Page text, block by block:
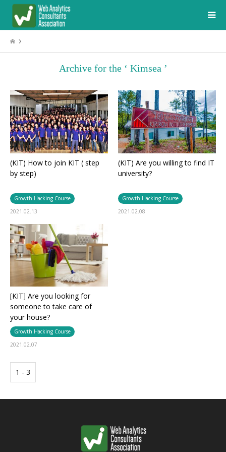
Archive for the ‘ Kimsea ’
(KIT) How to join KIT ( step
by step)
Growth Hacking Course
2021.02.13
(KIT) Are you willing to find IT
university?
Growth Hacking Course
2021.02.08
[KIT] Are you looking for
someone to take care of
your house?
Growth Hacking Course
2021.02.07
1 - 3